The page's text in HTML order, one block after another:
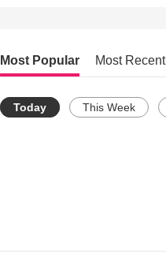
Most Popular Most Recent
Today This Week